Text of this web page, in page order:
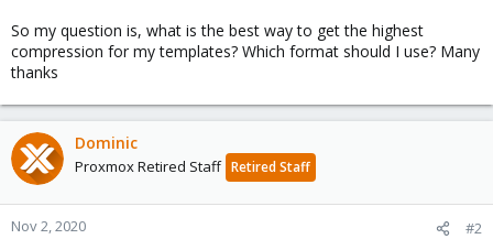
So my question is, what is the best way to get the highest
compression for my templates? Which format should I use? Many
thanks
Dominic
Proxmox Retired Staff Retired Staff
Nov 2, 2020 #2